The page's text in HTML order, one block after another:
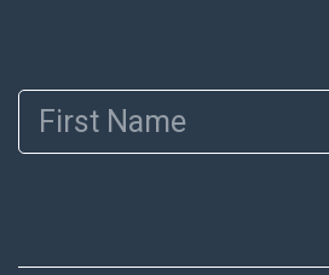
First Name